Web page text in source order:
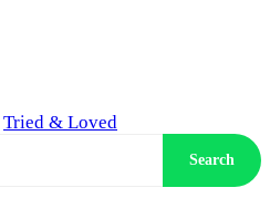
Tried & Loved
Search